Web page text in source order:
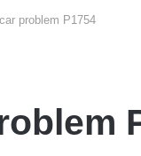
problem P1754